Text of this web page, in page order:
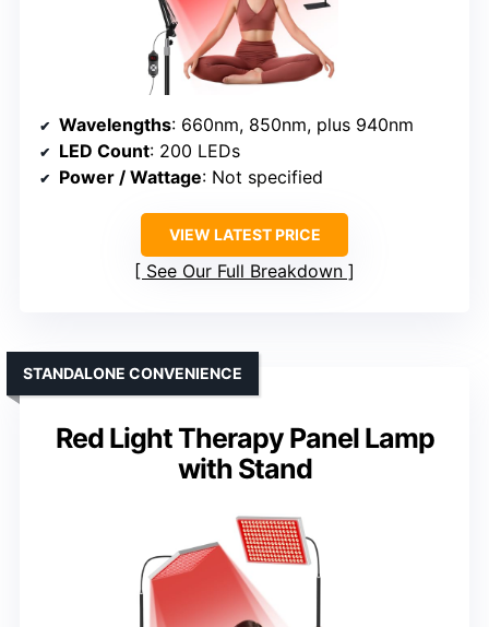
Wavelengths: 660nm, 850nm, plus 940nm
LED Count: 200 LEDs
Power / Wattage: Not specified
VIEW LATEST PRICE
See Our Full Breakdown
Red Light Therapy Panel Lamp
with Stand
STANDALONE CONVENIENCE